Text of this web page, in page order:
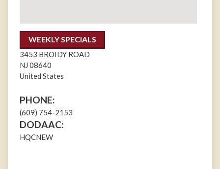
WEEKLY SPECIALS
3453 BROIDY ROAD
NJ 08640
United States
PHONE:
(609) 754-2153
DODAAC:
HQCNEW